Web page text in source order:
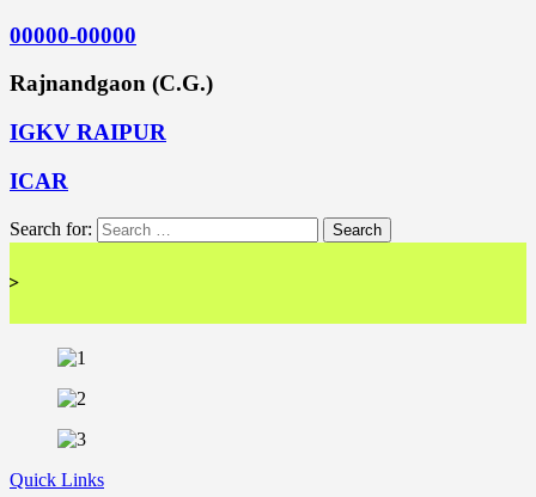
00000-00000
Rajnandgaon (C.G.)
IGKV RAIPUR
ICAR
Search for:
Quick Links